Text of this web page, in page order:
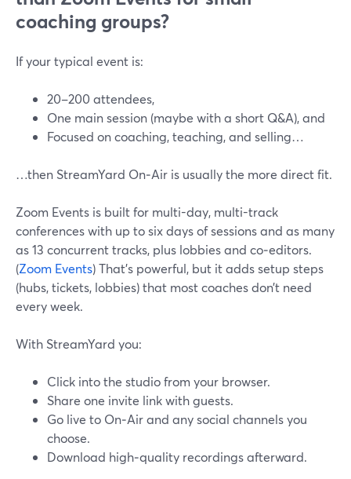
coaching groups?
If your typical event is:
20–200 attendees,
One main session (maybe with a short Q&A), and
Focused on coaching, teaching, and selling…
…then StreamYard On‑Air is usually the more direct fit.
Zoom Events is built for multi-day, multi-track
conferences with up to six days of sessions and as many
as 13 concurrent tracks, plus lobbies and co‑editors.
(Zoom Events) That’s powerful, but it adds setup steps
(hubs, tickets, lobbies) that most coaches don’t need
every week.
With StreamYard you:
Click into the studio from your browser.
Share one invite link with guests.
Go live to On‑Air and any social channels you
choose.
Download high‑quality recordings afterward.